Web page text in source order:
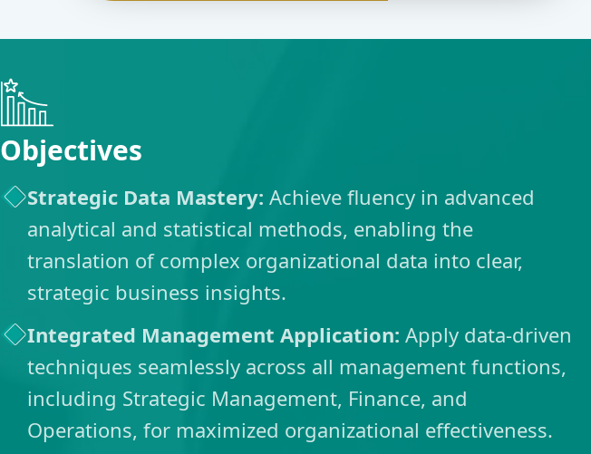
Objectives
Strategic Data Mastery: Achieve fluency in advanced
analytical and statistical methods, enabling the
translation of complex organizational data into clear,
strategic business insights.
Integrated Management Application: Apply data-driven
techniques seamlessly across all management functions,
including Strategic Management, Finance, and
Operations, for maximized organizational effectiveness.